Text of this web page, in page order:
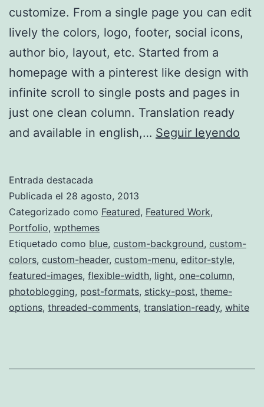
customize. From a single page you can edit
lively the colors, logo, footer, social icons,
author bio, layout, etc. Started from a
homepage with a pinterest like design with
infinite scroll to single posts and pages in
just one clean column. Translation ready
and available in english,… Seguir leyendo
Entrada destacada
Publicada el 28 agosto, 2013
Categorizado como Featured, Featured Work,
Portfolio, wpthemes
Etiquetado como blue, custom-background, custom-
colors, custom-header, custom-menu, editor-style,
featured-images, flexible-width, light, one-column,
photoblogging, post-formats, sticky-post, theme-
options, threaded-comments, translation-ready, white